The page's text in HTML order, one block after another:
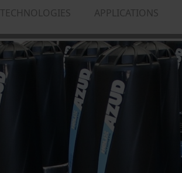
TECHNOLOGIES APPLICATIONS